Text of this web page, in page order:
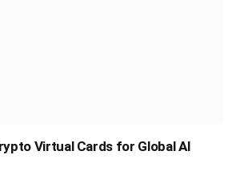
Virtual Cards for Global AI